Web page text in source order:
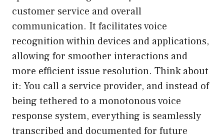
customer service and overall
communication. It facilitates voice
recognition within devices and applications,
allowing for smoother interactions and
more efficient issue resolution. Think about
it: You call a service provider, and instead of
being tethered to a monotonous voice
response system, everything is seamlessly
transcribed and documented for future